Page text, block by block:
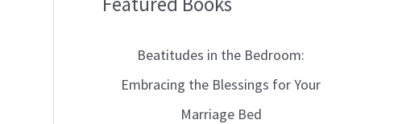
Beatitudes in the Bedroom:
Embracing the Blessings for Your
Marriage Bed